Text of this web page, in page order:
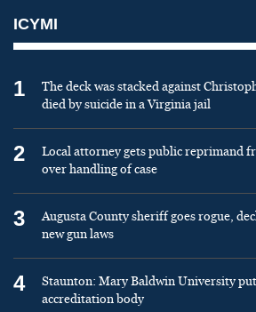
ICYMI
1
The deck was stacked against
died by suicide in a Virginia jail
2
Local attorney gets public reprimand
over handling of case
3
Augusta County sheriff goes rogue,
new gun laws
4
Staunton: Mary Baldwin University
accreditation body